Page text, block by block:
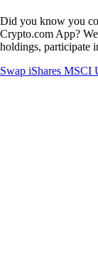
Did you know you
Crypto.com App?
holdings, participate
Swap iShares MSCI